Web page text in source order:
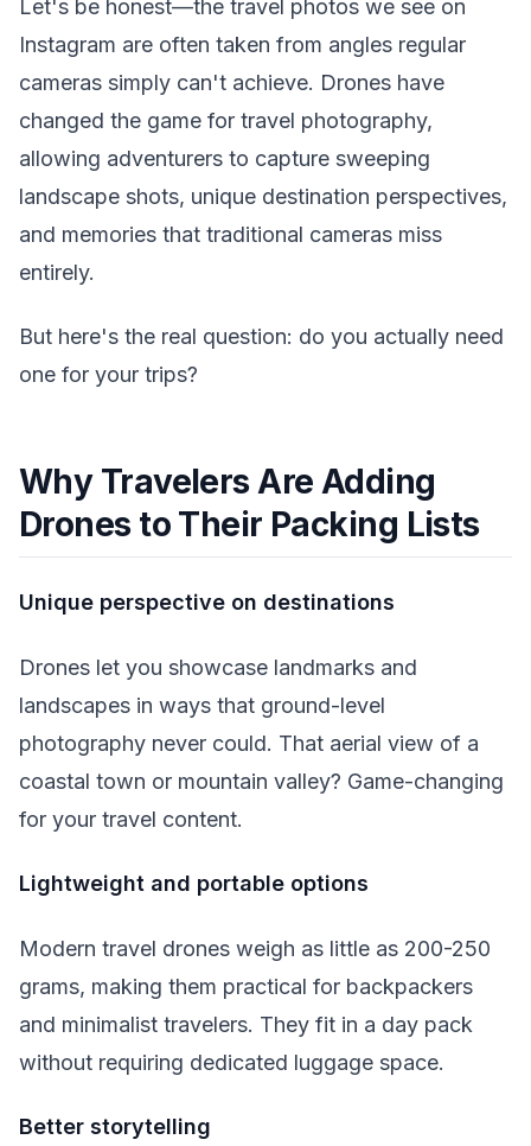
Let's be honest—the travel photos we see on
Instagram are often taken from angles regular
cameras simply can't achieve. Drones have
changed the game for travel photography,
allowing adventurers to capture sweeping
landscape shots, unique destination perspectives,
and memories that traditional cameras miss
entirely.
But here's the real question: do you actually need
one for your trips?
Why Travelers Are Adding
Drones to Their Packing Lists
Unique perspective on destinations
Drones let you showcase landmarks and
landscapes in ways that ground-level
photography never could. That aerial view of a
coastal town or mountain valley? Game-changing
for your travel content.
Lightweight and portable options
Modern travel drones weigh as little as 200-250
grams, making them practical for backpackers
and minimalist travelers. They fit in a day pack
without requiring dedicated luggage space.
Better storytelling